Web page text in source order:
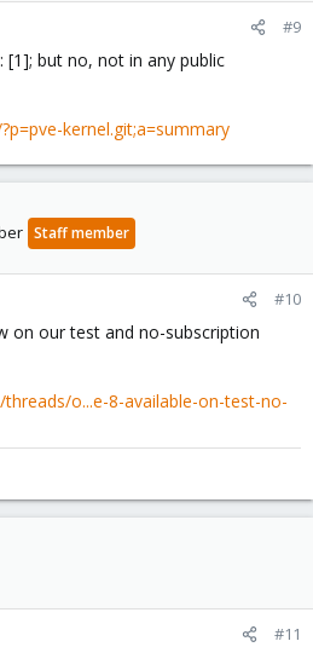
#9
[1]; but no, not in any public
kernel.git;a=summary
Staff member
#10
on our test and no-subscription
o...e-8-available-on-test-no-
#11